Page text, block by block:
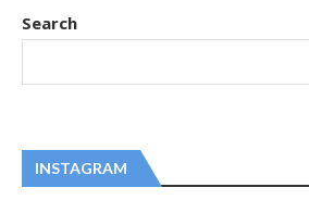
Search
INSTAGRAM